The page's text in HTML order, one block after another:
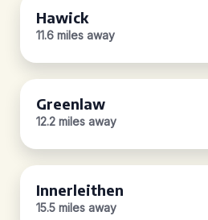
Hawick
11.6 miles away
Greenlaw
12.2 miles away
Innerleithen
15.5 miles away